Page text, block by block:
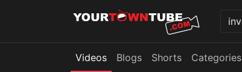
Videos Blogs Shorts Categories